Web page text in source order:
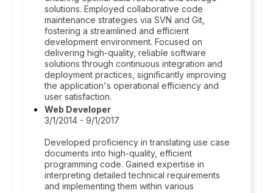
solutions. Employed collaborative code
maintenance strategies via SVN and Git,
fostering a streamlined and efficient
development environment. Focused on
delivering high-quality, reliable software
solutions through continuous integration and
deployment practices, significantly improving
the application's operational efficiency and
user satisfaction.
Web Developer
3/1/2014 - 9/1/2017
Developed proficiency in translating use case
documents into high-quality, efficient
programming code. Gained expertise in
interpreting detailed technical requirements
and implementing them within various